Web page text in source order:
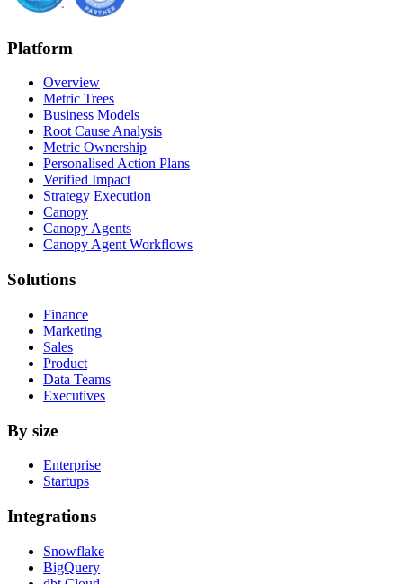
Platform
Overview
Metric Trees
Business Models
Root Cause Analysis
Metric Ownership
Personalised Action Plans
Verified Impact
Strategy Execution
Canopy
Canopy Agents
Canopy Agent Workflows
Solutions
Finance
Marketing
Sales
Product
Data Teams
Executives
By size
Enterprise
Startups
Integrations
Snowflake
BigQuery